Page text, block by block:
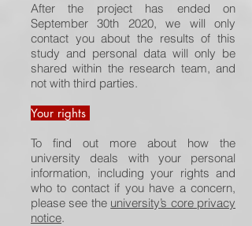
After the project has ended on
September 30th 2020, we will only
contact you about the results of this
study and personal data will only be
shared within the research team, and
not with third parties.
Your rights
To find out more about how the
university deals with your personal
information, including your rights and
who to contact if you have a concern,
please see the university’s core privacy
notice.